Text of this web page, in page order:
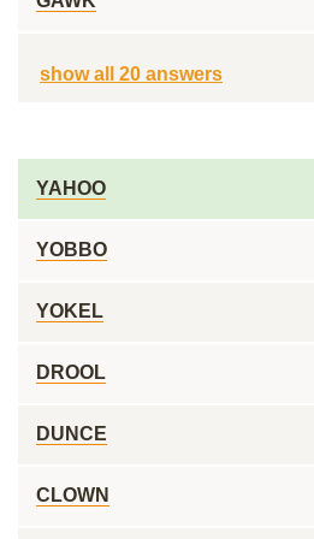
show all 20 answers
YAHOO
YOBBO
YOKEL
DROOL
DUNCE
CLOWN